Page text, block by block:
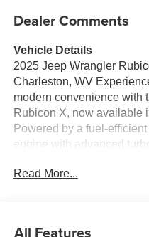
Dealer Comments
Vehicle Details
2025 Jeep Wrangler
Charleston, WV
modern convenience with
Rubicon X, now available
Powered by a fuel-
engine with advanced
on-road manners and
Read More...
All Features